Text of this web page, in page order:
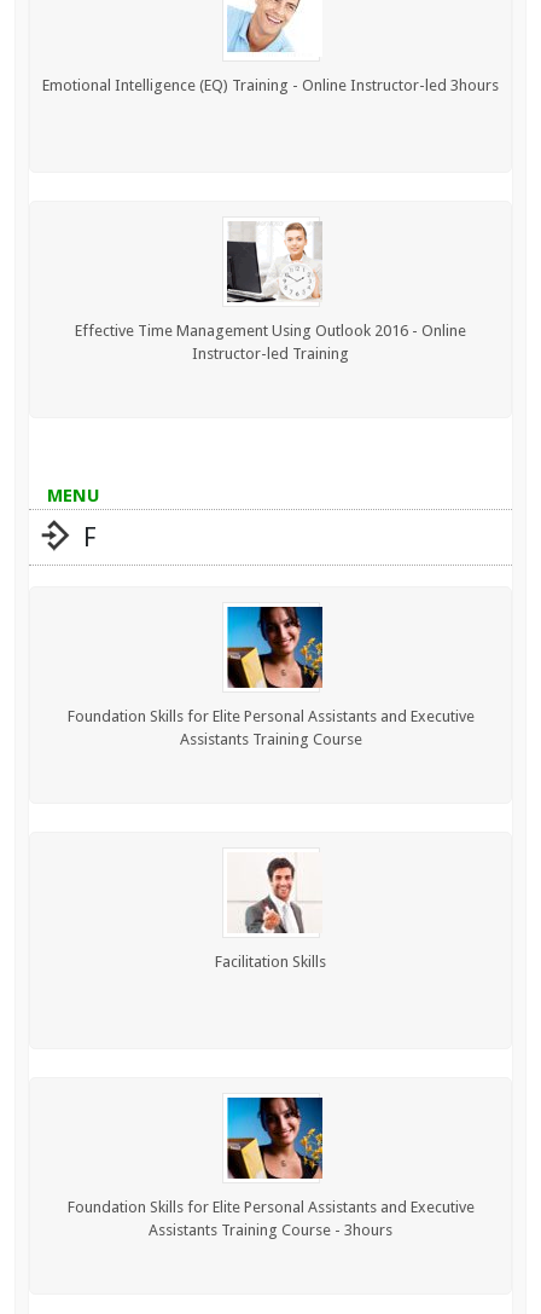
Emotional Intelligence (EQ) Training - Online Instructor-led 3hours
Effective Time Management Using Outlook 2016 - Online
Instructor-led Training
MENU
F
Foundation Skills for Elite Personal Assistants and Executive
Assistants Training Course
Facilitation Skills
Foundation Skills for Elite Personal Assistants and Executive
Assistants Training Course - 3hours